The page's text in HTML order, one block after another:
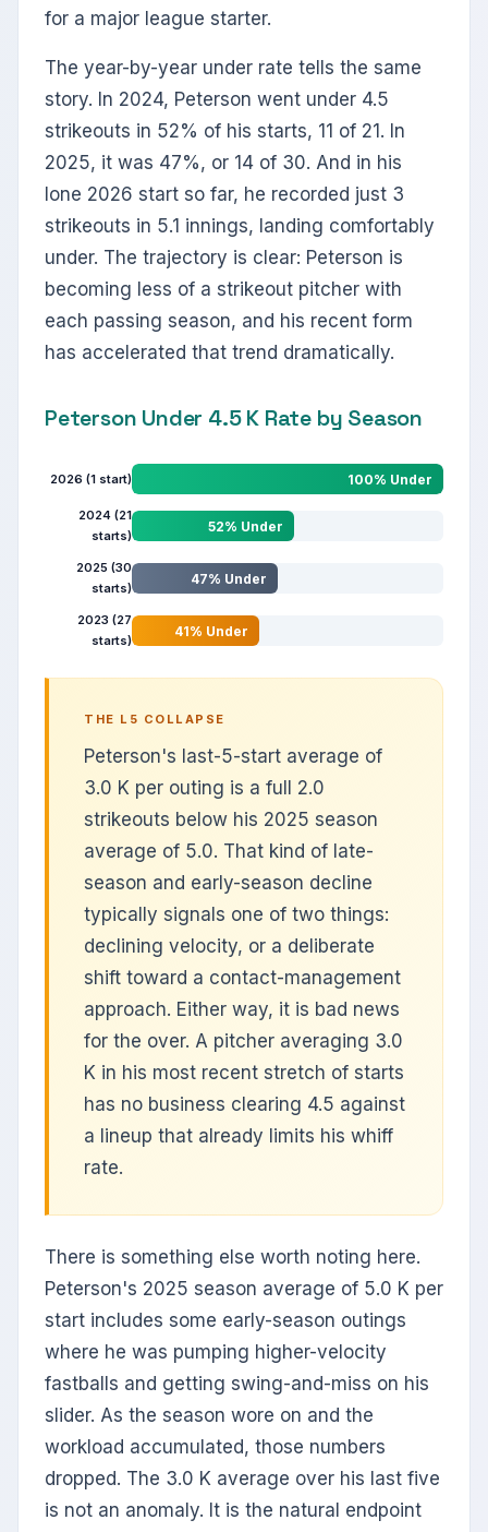
for a major league starter.
The year-by-year under rate tells the same
story. In 2024, Peterson went under 4.5
strikeouts in 52% of his starts, 11 of 21. In
2025, it was 47%, or 14 of 30. And in his
lone 2026 start so far, he recorded just 3
strikeouts in 5.1 innings, landing comfortably
under. The trajectory is clear: Peterson is
becoming less of a strikeout pitcher with
each passing season, and his recent form
has accelerated that trend dramatically.
Peterson Under 4.5 K Rate by Season
2026 (1 start) 100% Under
2024 (21
starts)
52% Under
2025 (30
starts)
47% Under
2023 (27
starts)
41% Under
THE L5 COLLAPSE
Peterson's last-5-start average of
3.0 K per outing is a full 2.0
strikeouts below his 2025 season
average of 5.0. That kind of late-
season and early-season decline
typically signals one of two things:
declining velocity, or a deliberate
shift toward a contact-management
approach. Either way, it is bad news
for the over. A pitcher averaging 3.0
K in his most recent stretch of starts
has no business clearing 4.5 against
a lineup that already limits his whiff
rate.
There is something else worth noting here.
Peterson's 2025 season average of 5.0 K per
start includes some early-season outings
where he was pumping higher-velocity
fastballs and getting swing-and-miss on his
slider. As the season wore on and the
workload accumulated, those numbers
dropped. The 3.0 K average over his last five
is not an anomaly. It is the natural endpoint